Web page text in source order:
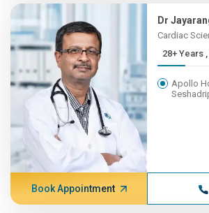
Dr
Cardiac
Apollo
Book Appointment